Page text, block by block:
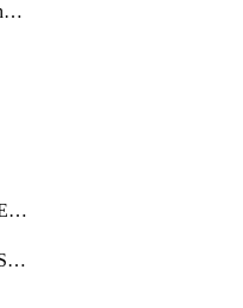
EnSubscriptionAppConfiguration
EnSubscriptionCustomEmail
EnSubscriptionCustomSms